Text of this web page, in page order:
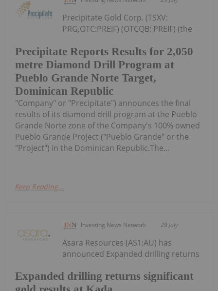
Precipitate Reports Results for 2,050
metre Diamond Drill Program at
Pueblo Grande Norte Target,
Dominican Republic
Precipitate Gold Corp. (TSXV:
PRG,OTC:PREIF) (OTCQB: PREIF) (the
"Company" or "Precipitate") announces the final
results of its diamond drill program at the Pueblo
Grande Norte zone of the Company's 100% owned
Pueblo Grande Project ("Pueblo Grande" or the
"Project") in the Dominican Republic.The...
Keep Reading...
Investing News Network 29 July
Expanded drilling returns significant
Asara Resources (AS1:AU) has
announced Expanded drilling returns